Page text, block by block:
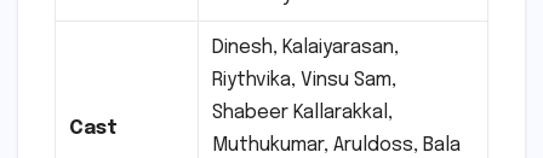
Cast
Dinesh, Kalaiyarasan,
Riythvika, Vinsu Sam,
Shabeer Kallarakkal,
Muthukumar, Aruldoss, Bala